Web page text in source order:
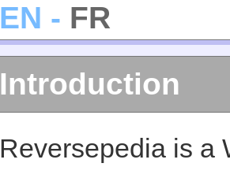
EN - FR
Introduction
Reversepedia is a